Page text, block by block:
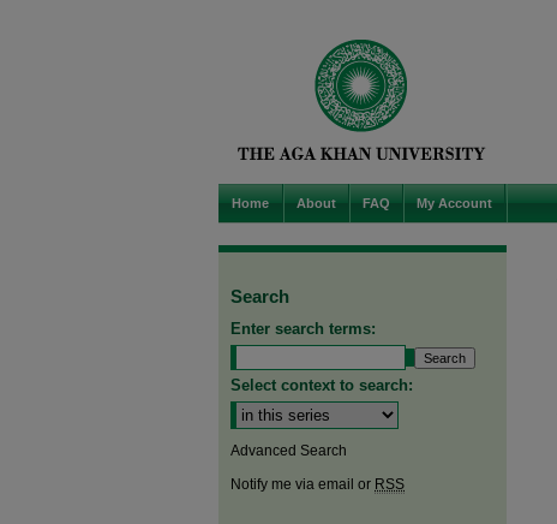
Home About FAQ My Account
Search
Enter search terms:
Select context to search:
Advanced Search
Notify me via email or RSS